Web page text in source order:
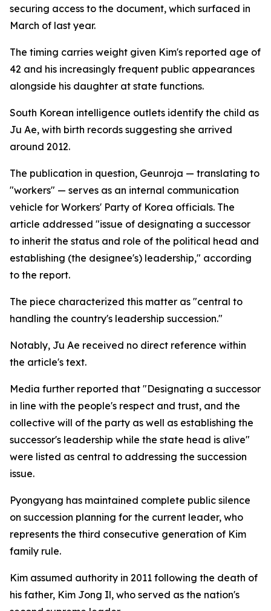
securing access to the document, which surfaced in
March of last year.
The timing carries weight given Kim's reported age of
42 and his increasingly frequent public appearances
alongside his daughter at state functions.
South Korean intelligence outlets identify the child as
Ju Ae, with birth records suggesting she arrived
around 2012.
The publication in question, Geunroja — translating to
"workers" — serves as an internal communication
vehicle for Workers' Party of Korea officials. The
article addressed "issue of designating a successor
to inherit the status and role of the political head and
establishing (the designee's) leadership," according
to the report.
The piece characterized this matter as "central to
handling the country's leadership succession."
Notably, Ju Ae received no direct reference within
the article's text.
Media further reported that "Designating a successor
in line with the people's respect and trust, and the
collective will of the party as well as establishing the
successor's leadership while the state head is alive"
were listed as central to addressing the succession
issue.
Pyongyang has maintained complete public silence
on succession planning for the current leader, who
represents the third consecutive generation of Kim
family rule.
Kim assumed authority in 2011 following the death of
his father, Kim Jong Il, who served as the nation's